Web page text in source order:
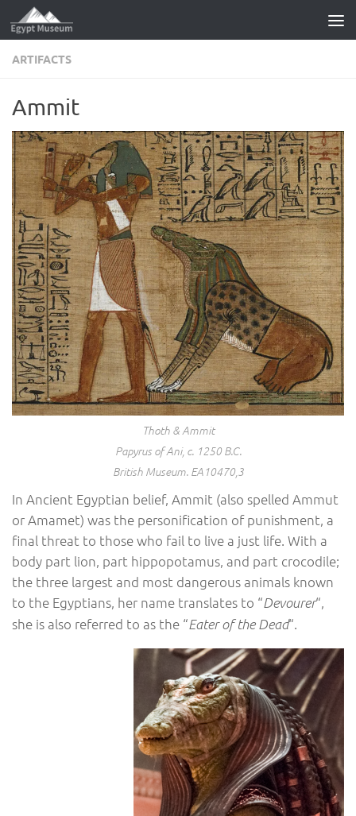
Skip to content
ARTIFACTS
Ammit
Thoth & Ammit
Papyrus of Ani, c. 1250 B.C.
British Museum. EA10470,3
In Ancient Egyptian belief, Ammit (also spelled Ammut
or Amamet) was the personification of punishment, a
final threat to those who fail to live a just life. With a
body part lion, part hippopotamus, and part crocodile;
the three largest and most dangerous animals known
to the Egyptians, her name translates to “Devourer“,
she is also referred to as the “Eater of the Dead“.